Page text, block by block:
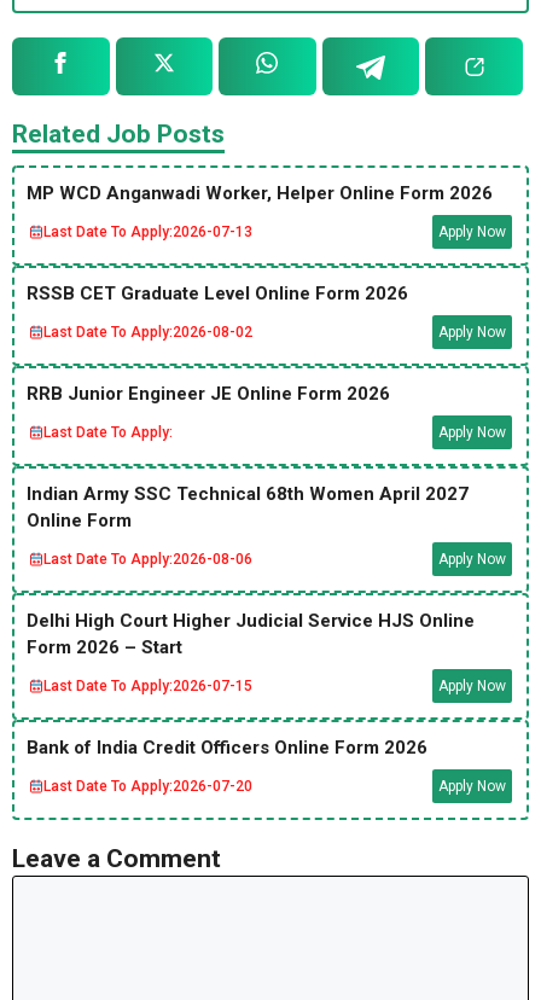
Related Job Posts
MP WCD Anganwadi Worker, Helper Online Form 2026
Last Date To Apply:2026-07-13 Apply Now
RSSB CET Graduate Level Online Form 2026
Last Date To Apply:2026-08-02 Apply Now
RRB Junior Engineer JE Online Form 2026
Last Date To Apply: Apply Now
Indian Army SSC Technical 68th Women April 2027
Online Form
Last Date To Apply:2026-08-06 Apply Now
Delhi High Court Higher Judicial Service HJS Online
Form 2026 – Start
Last Date To Apply:2026-07-15 Apply Now
Bank of India Credit Officers Online Form 2026
Last Date To Apply:2026-07-20 Apply Now
Leave a Comment